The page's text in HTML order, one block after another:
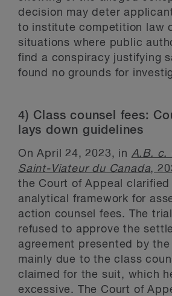
decision may deter
to institute competition law
situations where public
find a conspiracy justifying
found no grounds for
4) Class counsel fees:
lays down guidelines
On April 24, 2023, in A.B. c.
Saint-Viateur du Canada,
the Court of Appeal
analytical framework for
action counsel fees. The
refused to approve the
agreement presented by
mainly due to the class
claimed for the suit, which
excessive. The Court of